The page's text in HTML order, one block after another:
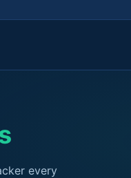
every